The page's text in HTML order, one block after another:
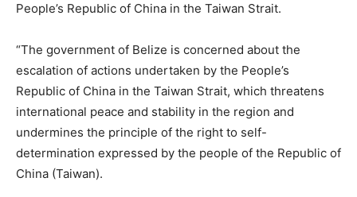
People’s Republic of China in the Taiwan Strait.
“The government of Belize is concerned about the
escalation of actions undertaken by the People’s
Republic of China in the Taiwan Strait, which threatens
international peace and stability in the region and
undermines the principle of the right to self-
determination expressed by the people of the Republic of
China (Taiwan).